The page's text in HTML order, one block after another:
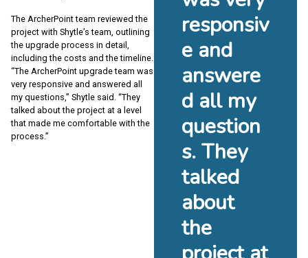
The ArcherPoint team reviewed the
project with Shytle’s team, outlining
the upgrade process in detail,
including the costs and the timeline.
“The ArcherPoint upgrade team was
very responsive and answered all
my questions,” Shytle said. “They
talked about the project at a level
that made me comfortable with the
process.”
responsiv
e and
answere
d all my
question
s. They
talked
about
the